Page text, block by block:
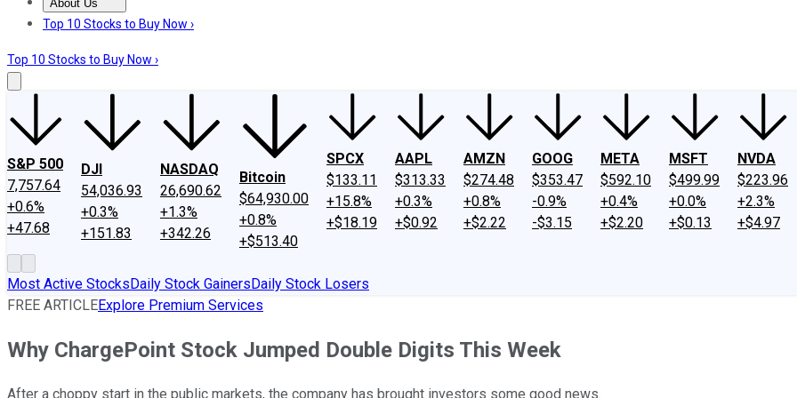
About Us
About UsContact UsInvesting Philosophy
Top 10 Stocks to Buy Now ›
Top 10 Stocks to Buy Now ›
S&P 500
7,757.64
+0.6%
+47.68
DJI
54,036.93
+0.3%
+151.83
NASDAQ
26,690.62
+1.3%
+342.26
Bitcoin
$64,930.00
+0.8%
+$513.40
SPCX
$133.11
+15.8%
+$18.19
AAPL
$313.33
+0.3%
+$0.92
AMZN
$274.48
+0.8%
+$2.22
GOOG
$353.47
-0.9%
-$3.15
META
$592.10
+0.4%
+$2.20
MSFT
$499.99
+0.0%
+$0.13
NVDA
$223.96
+2.3%
+$4.97
Most Active StocksDaily Stock GainersDaily Stock Losers
FREE ARTICLEExplore Premium Services
Why ChargePoint Stock Jumped Double Digits This Week
After a choppy start in the public markets, the company has brought investors some good news.